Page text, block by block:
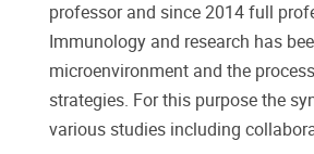
professor and since 2014 full
Immunology and research has
microenvironment and the
strategies. For this purpose the
various studies including